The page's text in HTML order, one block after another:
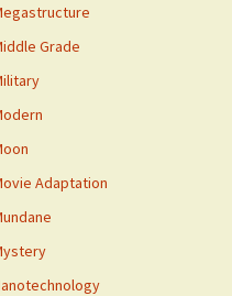
Grade
Adaptation